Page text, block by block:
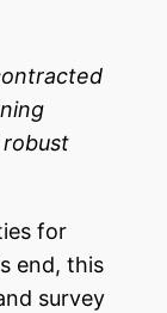
for
end, this
survey